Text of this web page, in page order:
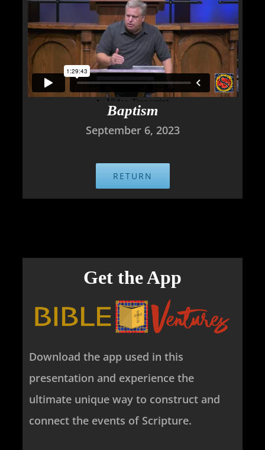
Baptism
September 6, 2023
RETURN
Get the App
Download the app used in this
presentation and experience the
ultimate unique way to construct and
connect the events of Scripture.